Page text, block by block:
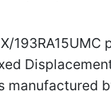
193RA15UMC
manufactured